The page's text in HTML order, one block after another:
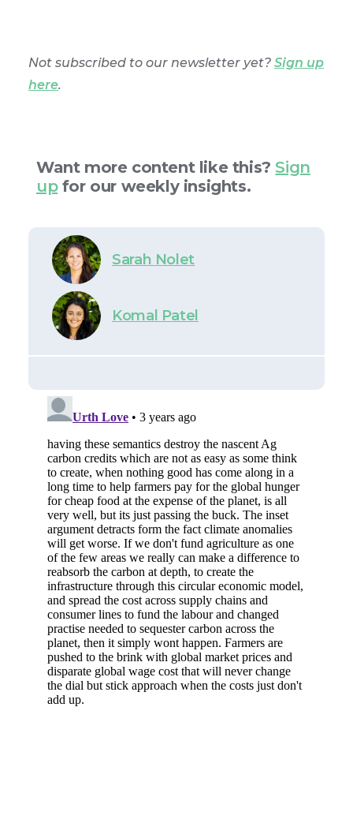
Not subscribed to our newsletter yet? Sign up
here.
Want more content like this? Sign
upfor our weekly insights.
Sarah Nolet
Komal Patel